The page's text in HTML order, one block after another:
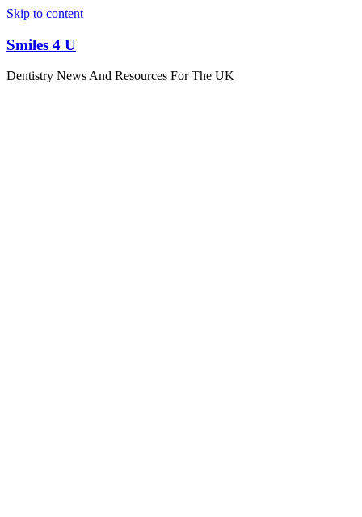
Skip to content
Smiles 4 U
Dentistry News And Resources For The UK